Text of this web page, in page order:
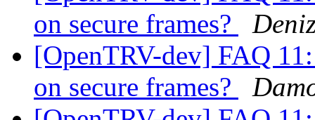
on secure frames?
[OpenTRV-dev] FAQ
on secure frames?